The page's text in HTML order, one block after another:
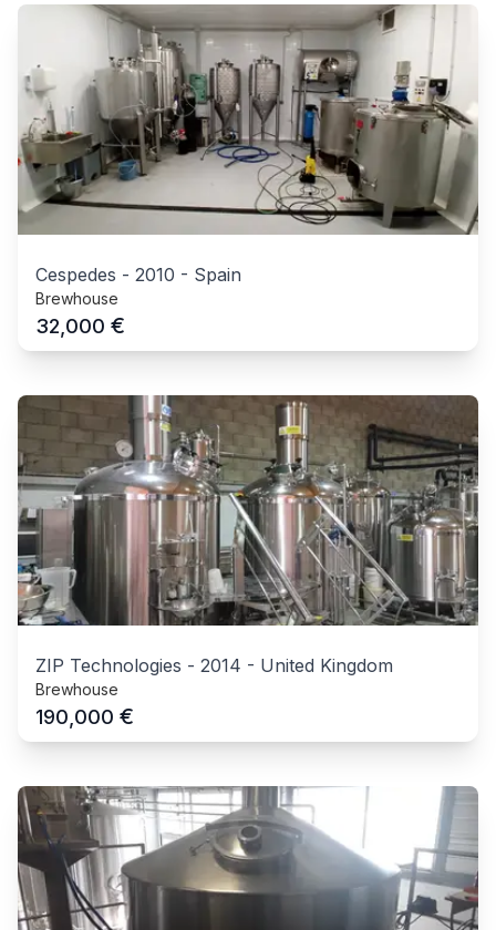
Cespedes - 2010 - Spain
Brewhouse
32,000 €
ZIP Technologies - 2014 - United Kingdom
Brewhouse
190,000 €